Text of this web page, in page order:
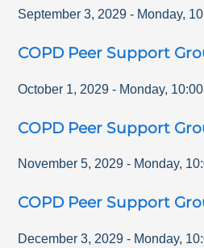
September 3, 2029 - Monday,
COPD Peer Support
October 1, 2029 - Monday,
COPD Peer Support
November 5, 2029 - Monday,
COPD Peer Support
December 3, 2029 - Monday,